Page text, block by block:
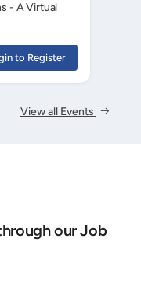
- A Virtual
to Register
View all Events
our Job